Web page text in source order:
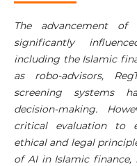
The advancement of
significantly
including the Islamic
as robo-advisors,
screening systems
decision-making.
critical evaluation to
ethical and legal
of AI in Islamic